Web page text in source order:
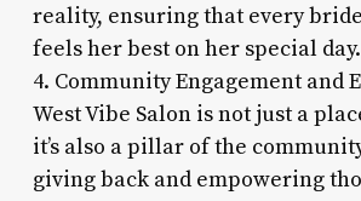
reality, ensuring that every
feels her best on her special day.
4. Community Engagement and
West Vibe Salon is not just a
it’s also a pillar of the
giving back and empowering